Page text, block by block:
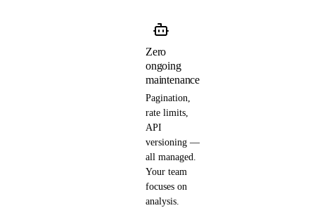
Zero
ongoing
maintenance
Pagination,
rate limits,
API
versioning —
all managed.
Your team
focuses on
analysis.